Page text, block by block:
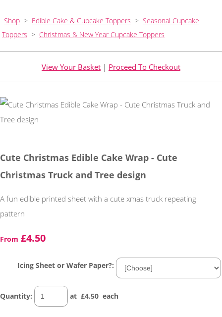
Shop > Edible Cake & Cupcake Toppers > Seasonal Cupcake
Toppers > Christmas & New Year Cupcake Toppers
View Your Basket | Proceed To Checkout
Cute Christmas Edible Cake Wrap - Cute
Christmas Truck and Tree design
A fun edible printed sheet with a cute xmas truck repeating
pattern
From £4.50
Icing Sheet or Wafer Paper?:
Quantity: at £4.50 each